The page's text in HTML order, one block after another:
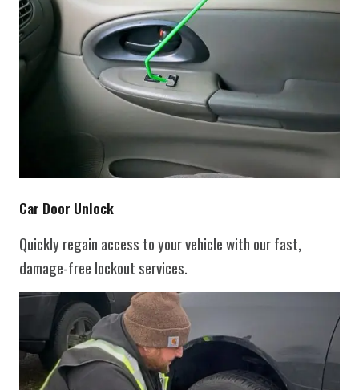
Car Door Unlock
Quickly regain access to your vehicle with our fast,
damage-free lockout services.